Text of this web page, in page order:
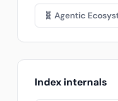
🧬 Agentic
Index internals